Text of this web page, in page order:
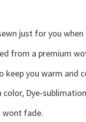
just for you when
from a premium
keep you warm and
Dye-
wont fade.